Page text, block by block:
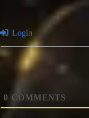
Login
0 COMMENTS